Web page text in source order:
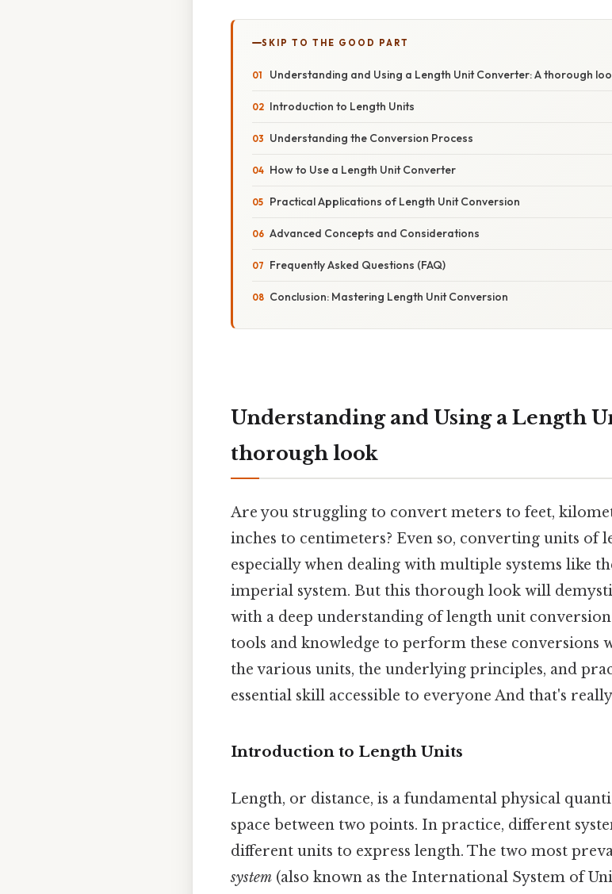
SKIP TO THE GOOD PART
Understanding and Using a Length Unit Converter: A thorough
Introduction to Length Units
Understanding the Conversion Process
How to Use a Length Unit Converter
Practical Applications of Length Unit Conversion
Advanced Concepts and Considerations
Frequently Asked Questions (FAQ)
Conclusion: Mastering Length Unit Conversion
Understanding and Using a Length
thorough look
Are you struggling to convert meters to feet,
inches to centimeters? Even so, converting units of
especially when dealing with multiple systems like
imperial system. But this thorough look will
with a deep understanding of length unit
tools and knowledge to perform these conversions
the various units, the underlying principles, and
essential skill accessible to everyone And that's
Introduction to Length Units
Length, or distance, is a fundamental physical
space between two points. In practice, different
different units to express length. The two most
system (also known as the International System of